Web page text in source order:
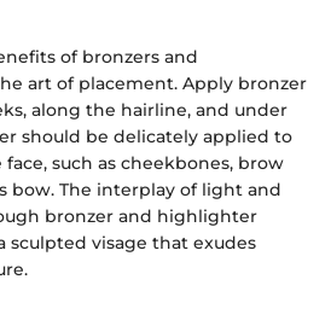
of bronzers and
art of placement. Apply bronzer
along the hairline, and under
should be delicately applied to
such as cheekbones, brow
bow. The interplay of light and
bronzer and highlighter
sculpted visage that exudes